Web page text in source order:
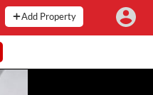
Add Property